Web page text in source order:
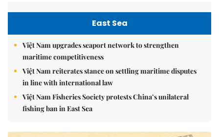
East Sea
Việt Nam upgrades seaport network to strengthen
maritime competitiveness
Việt Nam reiterates stance on settling maritime disputes
in line with international law
Việt Nam Fisheries Society protests China’s unilateral
fishing ban in East Sea